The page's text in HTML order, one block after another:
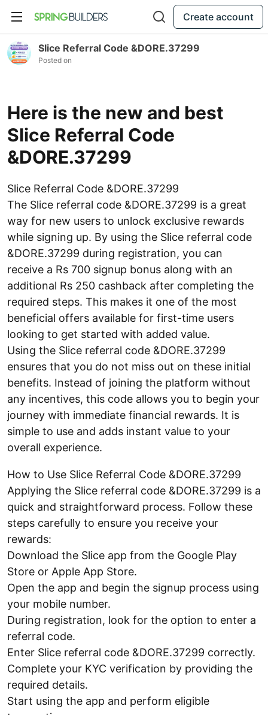
Create account
Slice Referral Code &DORE.37299
Posted on
Here is the new and best
Slice Referral Code
&DORE.37299
Slice Referral Code &DORE.37299
The Slice referral code &DORE.37299 is a great
way for new users to unlock exclusive rewards
while signing up. By using the Slice referral code
&DORE.37299 during registration, you can
receive a Rs 700 signup bonus along with an
additional Rs 250 cashback after completing the
required steps. This makes it one of the most
beneficial offers available for first-time users
looking to get started with added value.
Using the Slice referral code &DORE.37299
ensures that you do not miss out on these initial
benefits. Instead of joining the platform without
any incentives, this code allows you to begin your
journey with immediate financial rewards. It is
simple to use and adds instant value to your
overall experience.
How to Use Slice Referral Code &DORE.37299
Applying the Slice referral code &DORE.37299 is a
quick and straightforward process. Follow these
steps carefully to ensure you receive your
rewards:
Download the Slice app from the Google Play
Store or Apple App Store.
Open the app and begin the signup process using
your mobile number.
During registration, look for the option to enter a
referral code.
Enter Slice referral code &DORE.37299 correctly.
Complete your KYC verification by providing the
required details.
Start using the app and perform eligible